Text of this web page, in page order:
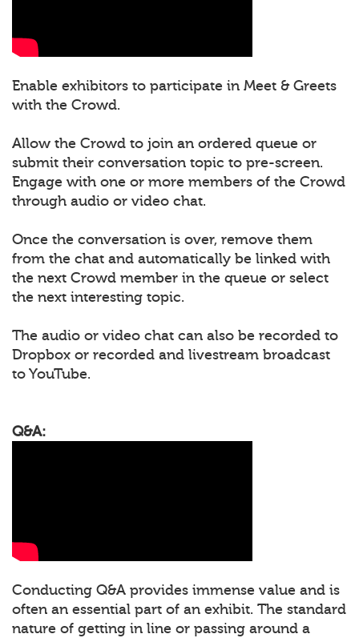
Enable exhibitors to participate in Meet & Greets
with the Crowd.
Allow the Crowd to join an ordered queue or
submit their conversation topic to pre-screen.
Engage with one or more members of the Crowd
through audio or video chat.
Once the conversation is over, remove them
from the chat and automatically be linked with
the next Crowd member in the queue or select
the next interesting topic.
The audio or video chat can also be recorded to
Dropbox or recorded and livestream broadcast
to YouTube.
Q&A:
Conducting Q&A provides immense value and is
often an essential part of an exhibit. The standard
nature of getting in line or passing around a